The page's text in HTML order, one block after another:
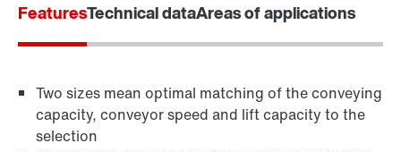
FeaturesTechnical dataAreas of applications
Two sizes mean optimal matching of the conveying
capacity, conveyor speed and lift capacity to the
selection